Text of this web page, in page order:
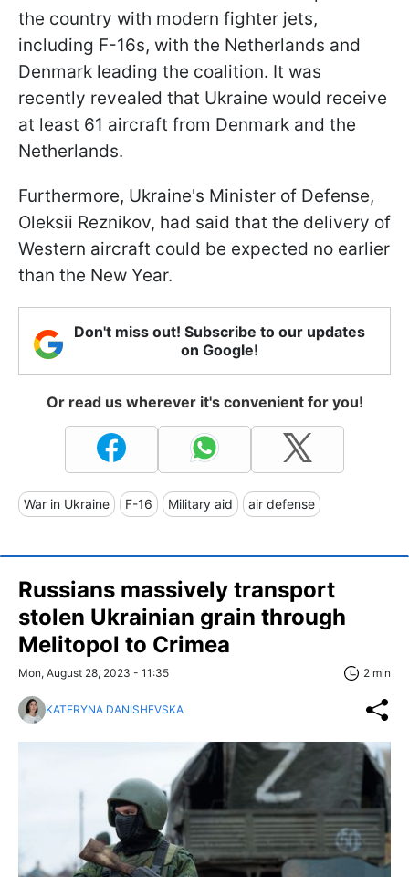
the country with modern fighter jets,
including F-16s, with the Netherlands and
Denmark leading the coalition. It was
recently revealed that Ukraine would receive
at least 61 aircraft from Denmark and the
Netherlands.
Furthermore, Ukraine's Minister of Defense,
Oleksii Reznikov, had said that the delivery of
Western aircraft could be expected no earlier
than the New Year.
Don't miss out! Subscribe to our updates
on Google!
Or read us wherever it's convenient for you!
War in Ukraine F-16 Military aid air defense
Russians massively transport
stolen Ukrainian grain through
Melitopol to Crimea
Mon, August 28, 2023 - 11:35 2 min
KATERYNA DANISHEVSKA